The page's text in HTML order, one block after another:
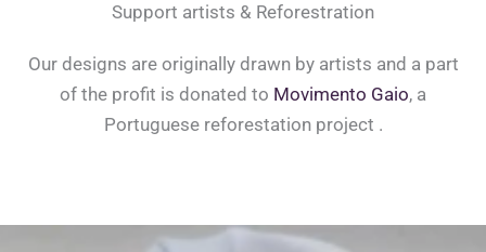
Support artists & Reforestration
Our designs are originally drawn by artists and a part
of the profit is donated to Movimento Gaio, a
Portuguese reforestation project .